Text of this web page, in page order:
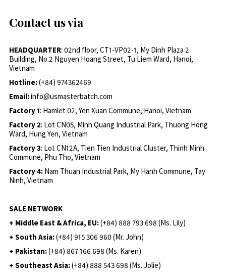
Contact us via
HEADQUARTER: 02nd floor, CT1-VP02-1, My Dinh Plaza 2
Building, No.2 Nguyen Hoang Street, Tu Liem Ward, Hanoi,
Vietnam
Hotline:(+84) 974362469
Email:info@usmasterbatch.com
Factory 1: Hamlet 02, Yen Xuan Commune, Hanoi, Vietnam
Factory 2: Lot CN05, Minh Quang Industrial Park, Thuong Hong
Ward, Hung Yen, Vietnam
Factory 3: Lot CN12A, Tien Tien Industrial Cluster, Thinh Minh
Commune, Phu Tho, Vietnam
Factory 4: Nam Thuan Industrial Park, My Hanh Commune, Tay
Ninh, Vietnam
SALE NETWORK
+ Middle East & Africa, EU:(+84) 888 793 698 (Ms. Lily)
+ South Asia:(+84) 915 306 960 (Mr. John)
+ Pakistan:(+84) 867 166 698 (Ms. Karen)
+ Southeast Asia:(+84) 888 543 698 (Ms. Jolie)